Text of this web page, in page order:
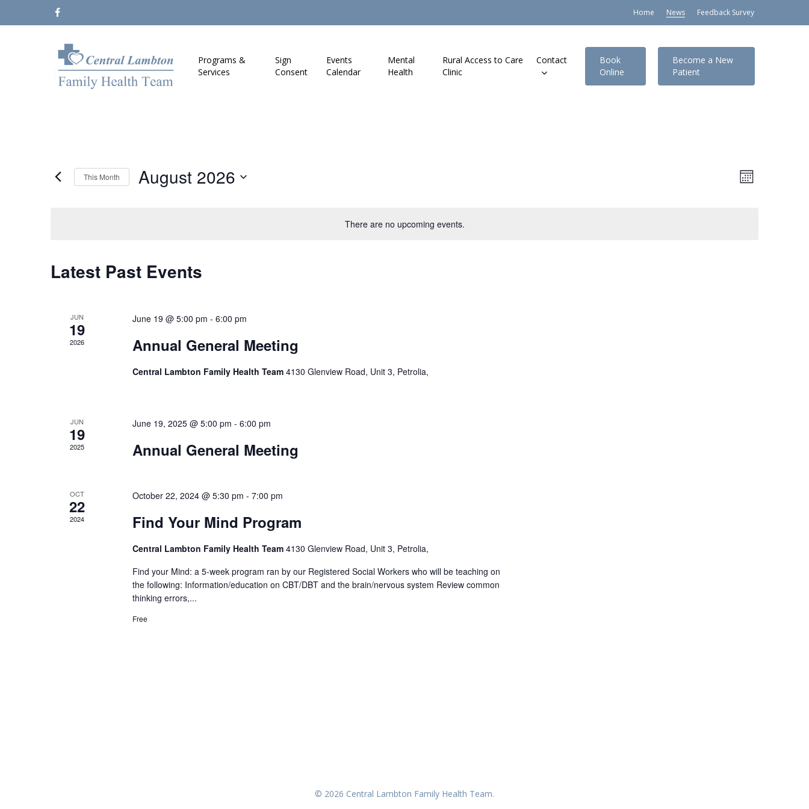
to
facebook
Home News Feedback Survey
Programs &
Services
Sign
Consent
Events
Calendar
Mental
Health
Rural Access to Care
Clinic
Contact
Book
Online
Become a New
Patient
There are no upcoming events.
Views
Event
Month
This Month August 2026
Calendar
Events
Latest Past Events
JUN
19
2026
June 19 @ 5:00 pm - 6:00 pm
Annual General Meeting
Central Lambton Family Health Team 4130 Glenview Road, Unit 3, Petrolia,
JUN
19
2025
June 19, 2025 @ 5:00 pm - 6:00 pm
Annual General Meeting
OCT
22
2024
October 22, 2024 @ 5:30 pm - 7:00 pm
Find Your Mind Program
Central Lambton Family Health Team 4130 Glenview Road, Unit 3, Petrolia,
Find your Mind: a 5-week program ran by our Registered Social Workers who will be teaching on
the following: Information/education on CBT/DBT and the brain/nervous system Review common
thinking errors,...
Free
© 2026 Central Lambton Family Health Team.